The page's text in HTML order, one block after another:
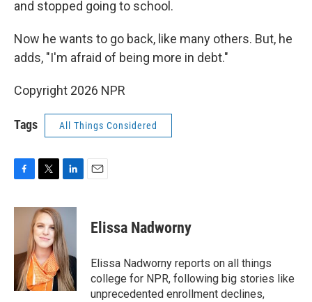
and stopped going to school.
Now he wants to go back, like many others. But, he
adds, "I'm afraid of being more in debt."
Copyright 2026 NPR
Tags All Things Considered
c
o
i
t
t
e
r
n
k
e
d
I
n
Elissa Nadworny
Elissa Nadworny reports on all things
college for NPR, following big stories like
unprecedented enrollment declines,